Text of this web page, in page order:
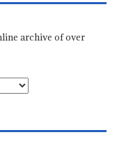
archive of over